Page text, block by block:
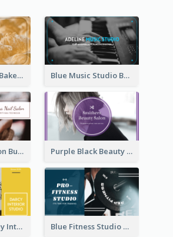
Orange Brown Bakery Business Card Blue Music Studio Business Card
Brown Nail Salon Business Card Purple Black Beauty Salon Business Card
Yellow And Grey Interior Studio Business Card Blue Fitness Studio Business Card